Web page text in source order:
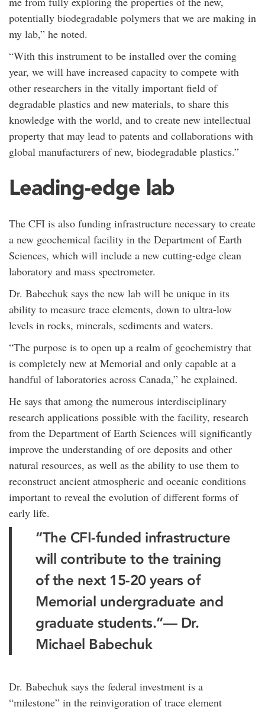
potentially biodegradable polymers that we are making in
my lab,” he noted.
“With this instrument to be installed over the coming
year, we will have increased capacity to compete with
other researchers in the vitally important field of
degradable plastics and new materials, to share this
knowledge with the world, and to create new intellectual
property that may lead to patents and collaborations with
global manufacturers of new, biodegradable plastics.”
Leading-edge lab
The CFI is also funding infrastructure necessary to create
a new geochemical facility in the Department of Earth
Sciences, which will include a new cutting-edge clean
laboratory and mass spectrometer.
Dr. Babechuk says the new lab will be unique in its
ability to measure trace elements, down to ultra-low
levels in rocks, minerals, sediments and waters.
“The purpose is to open up a realm of geochemistry that
is completely new at Memorial and only capable at a
handful of laboratories across Canada,” he explained.
He says that among the numerous interdisciplinary
research applications possible with the facility, research
from the Department of Earth Sciences will significantly
improve the understanding of ore deposits and other
natural resources, as well as the ability to use them to
reconstruct ancient atmospheric and oceanic conditions
important to reveal the evolution of different forms of
early life.
“The CFI-funded infrastructure
will contribute to the training
of the next 15-20 years of
Memorial undergraduate and
graduate students.”— Dr.
Michael Babechuk
Dr. Babechuk says the federal investment is a
“milestone” in the reinvigoration of trace element